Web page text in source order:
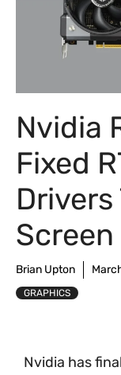
Nvidia
Fixed
Drivers
Brian Upton
GRAPHICS
Nvidia has